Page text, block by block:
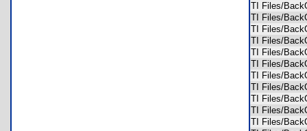
TI Files/
TI Files/
TI Files/
TI Files/
TI Files/
TI Files/
TI Files/
TI Files/
TI Files/
TI Files/
TI Files/